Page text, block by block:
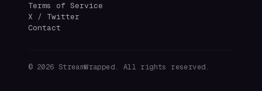
Terms of Service
X / Twitter
Contact
© 2026 StreamWrapped. All rights reserved.